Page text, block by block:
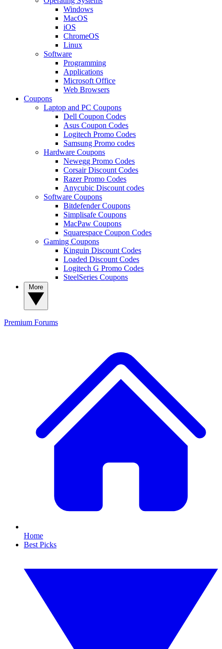
Windows
MacOS
iOS
ChromeOS
Linux
Software
Programming
Applications
Microsoft Office
Web Browsers
Coupons
Laptop and PC Coupons
Dell Coupon Codes
Asus Coupon Codes
Logitech Promo Codes
Samsung Promo codes
Hardware Coupons
Newegg Promo Codes
Corsair Discount Codes
Razer Promo Codes
Anycubic Discount codes
Software Coupons
Bitdefender Coupons
Simplisafe Coupons
MacPaw Coupons
Squarespace Coupon Codes
Gaming Coupons
Kinguin Discount Codes
Loaded Discount Codes
Logitech G Promo Codes
SteelSeries Coupons
Premium Forums
Home
Best Picks